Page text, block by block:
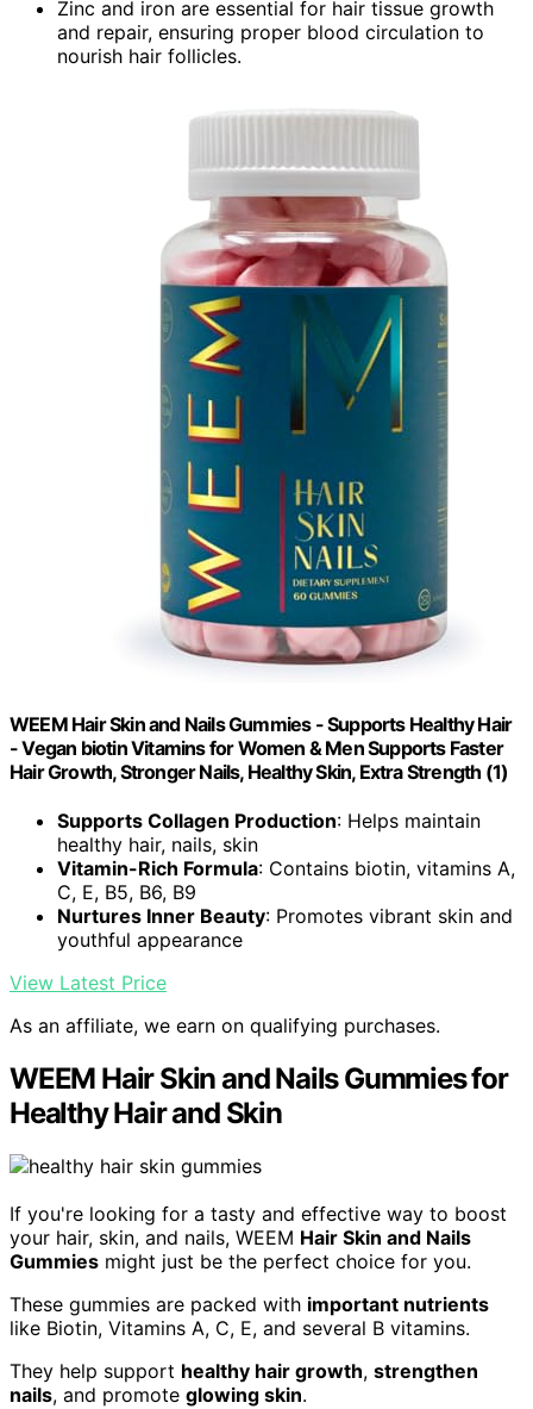
Zinc and iron are essential for hair tissue growth
and repair, ensuring proper blood circulation to
nourish hair follicles.
WEEM Hair Skin and Nails Gummies - Supports Healthy Hair
- Vegan biotin Vitamins for Women & Men Supports Faster
Hair Growth, Stronger Nails, Healthy Skin, Extra Strength (1)
Supports Collagen Production: Helps maintain
healthy hair, nails, skin
Vitamin-Rich Formula: Contains biotin, vitamins A,
C, E, B5, B6, B9
Nurtures Inner Beauty: Promotes vibrant skin and
youthful appearance
View Latest Price
As an affiliate, we earn on qualifying purchases.
WEEM Hair Skin and Nails Gummies for
Healthy Hair and Skin
If you're looking for a tasty and effective way to boost
your hair, skin, and nails, WEEM Hair Skin and Nails
Gummies might just be the perfect choice for you.
These gummies are packed with important nutrients
like Biotin, Vitamins A, C, E, and several B vitamins.
They help support healthy hair growth, strengthen
nails, and promote glowing skin.